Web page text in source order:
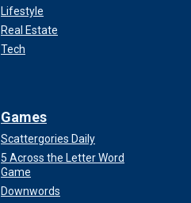
Lifestyle
Real Estate
Tech
Games
Scattergories Daily
5 Across the Letter Word
Game
Downwords